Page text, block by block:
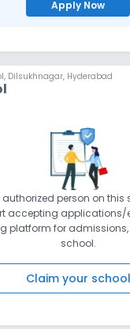
Apply Now
, Dilsukhnagar, Hyderabad
authorized person on
accepting applications/
platform for
school.
Claim your school